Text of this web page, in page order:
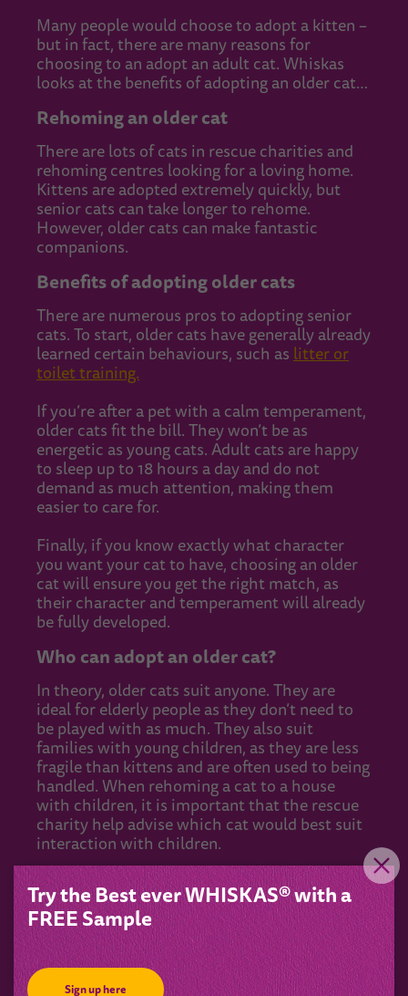
Many people would choose to adopt a kitten –
but in fact, there are many reasons for
choosing to an adopt an adult cat. Whiskas
looks at the benefits of adopting an older cat…
Rehoming an older cat
There are lots of cats in rescue charities and
rehoming centres looking for a loving home.
Kittens are adopted extremely quickly, but
senior cats can take longer to rehome.
However, older cats can make fantastic
companions.
Benefits of adopting older cats
There are numerous pros to adopting senior
cats. To start, older cats have generally already
learned certain behaviours, such as litter or
toilet training.
If you’re after a pet with a calm temperament,
older cats fit the bill. They won’t be as
energetic as young cats. Adult cats are happy
to sleep up to 18 hours a day and do not
demand as much attention, making them
easier to care for.
Finally, if you know exactly what character
you want your cat to have, choosing an older
cat will ensure you get the right match, as
their character and temperament will already
be fully developed.
Who can adopt an older cat?
In theory, older cats suit anyone. They are
ideal for elderly people as they don’t need to
be played with as much. They also suit
families with young children, as they are less
fragile than kittens and are often used to being
handled. When rehoming a cat to a house
with children, it is important that the rescue
charity help advise which cat would best suit
interaction with children.
As older cats need less supervision, they are
great for those who have a busy lifestyle and
are only home in the evenings.
How to prepare for adopting an older
cat
Try the Best ever WHISKAS® with a
FREE Sample
Sign up here